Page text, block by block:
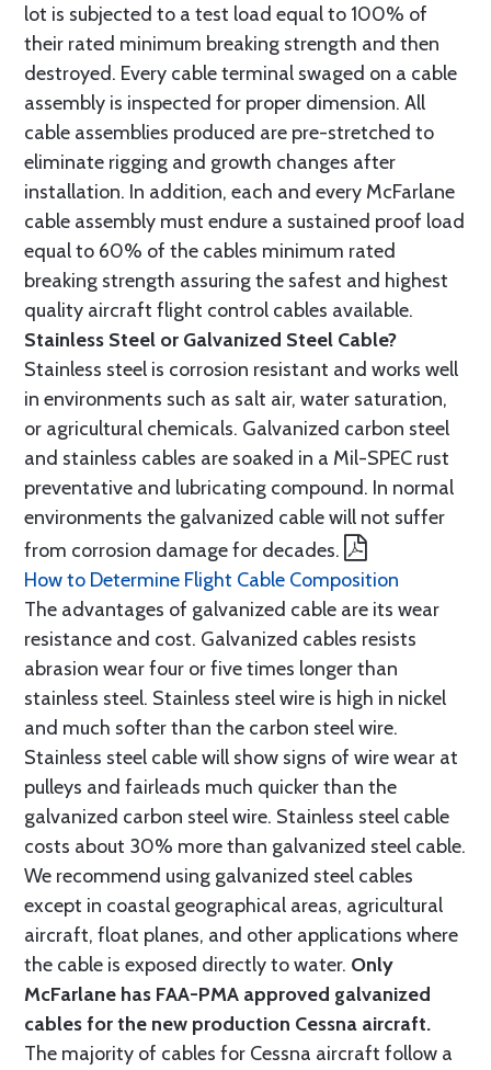
lot is subjected to a test load equal to 100% of
their rated minimum breaking strength and then
destroyed. Every cable terminal swaged on a cable
assembly is inspected for proper dimension. All
cable assemblies produced are pre-stretched to
eliminate rigging and growth changes after
installation. In addition, each and every McFarlane
cable assembly must endure a sustained proof load
equal to 60% of the cables minimum rated
breaking strength assuring the safest and highest
quality aircraft flight control cables available.
Stainless Steel or Galvanized Steel Cable?
Stainless steel is corrosion resistant and works well
in environments such as salt air, water saturation,
or agricultural chemicals. Galvanized carbon steel
and stainless cables are soaked in a Mil-SPEC rust
preventative and lubricating compound. In normal
environments the galvanized cable will not suffer
from corrosion damage for decades.
How to Determine Flight Cable Composition
The advantages of galvanized cable are its wear
resistance and cost. Galvanized cables resists
abrasion wear four or five times longer than
stainless steel. Stainless steel wire is high in nickel
and much softer than the carbon steel wire.
Stainless steel cable will show signs of wire wear at
pulleys and fairleads much quicker than the
galvanized carbon steel wire. Stainless steel cable
costs about 30% more than galvanized steel cable.
We recommend using galvanized steel cables
except in coastal geographical areas, agricultural
aircraft, float planes, and other applications where
the cable is exposed directly to water. Only
McFarlane has FAA-PMA approved galvanized
cables for the new production Cessna aircraft.
The majority of cables for Cessna aircraft follow a